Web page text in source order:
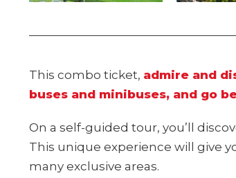
This combo ticket, admire and
buses and minibuses, and go
On a self-guided tour, you’ll
This unique experience will give
many exclusive areas.